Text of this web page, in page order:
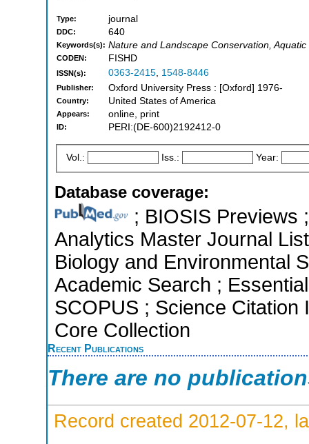
Type: journal
DDC: 640
Keywords(s): Nature and Landscape Conservation, Aquatic
CODEN: FISHD
ISSN(s): 0363-2415, 1548-8446
Publisher: Oxford University Press : [Oxford] 1976-
Country: United States of America
Appears: online, print
ID: PERI:(DE-600)2192412-0
Vol.: Iss.: Year:
Database coverage:
; BIOSIS Previews
Analytics Master Journal
Biology and Environmental
Academic Search ;
SCOPUS ; Science Citation
Core Collection
Recent Publications
There are no
Record created 2012-07-12,